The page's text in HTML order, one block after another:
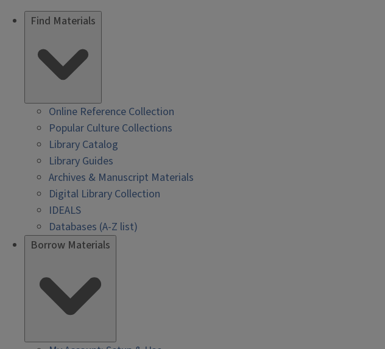
Find Materials
Online Reference Collection
Popular Culture Collections
Library Catalog
Library Guides
Archives & Manuscript Materials
Digital Library Collection
IDEALS
Databases (A-Z list)
Borrow Materials